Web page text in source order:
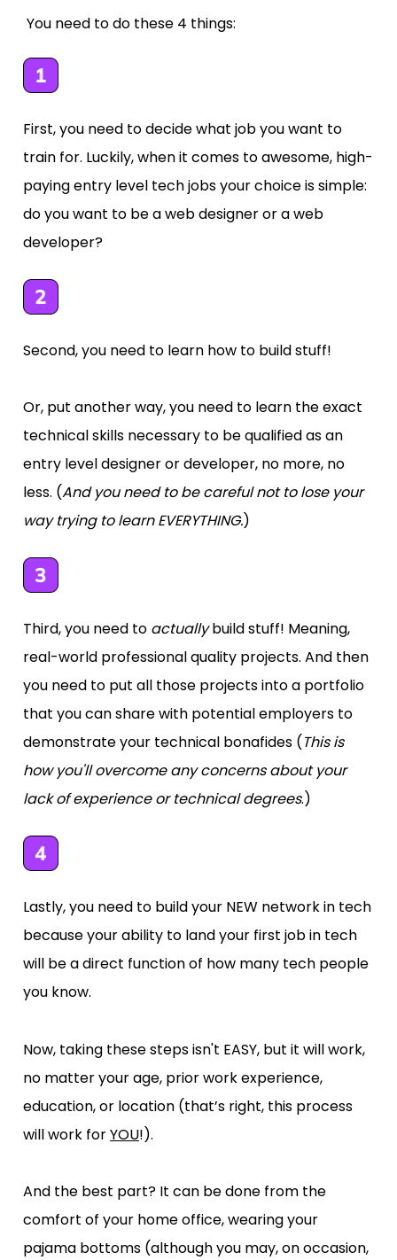
You need to do these 4 things:
First, you need to decide what job you want to
train for. Luckily, when it comes to awesome, high-
paying entry level tech jobs your choice is simple:
do you want to be a web designer or a web
developer?
Second, you need to learn how to build stuff!
Or, put another way, you need to learn the exact
technical skills necessary to be qualified as an
entry level designer or developer, no more, no
less. (And you need to be careful not to lose your
way trying to learn EVERYTHING.)
Third, you need to actually build stuff! Meaning,
real-world professional quality projects. And then
you need to put all those projects into a portfolio
that you can share with potential employers to
demonstrate your technical bonafides (This is
how you'll overcome any concerns about your
lack of experience or technical degrees.)
Lastly, you need to build your NEW network in tech
because your ability to land your first job in tech
will be a direct function of how many tech people
you know.
Now, taking these steps isn't EASY, but it will work,
no matter your age, prior work experience,
education, or location (that’s right, this process
will work for YOU!).
And the best part? It can be done from the
comfort of your home office, wearing your
pajama bottoms (although you may, on occasion,